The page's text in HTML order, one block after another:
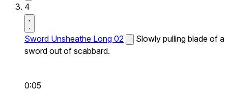
4
Sword Unsheathe Long 02
Slowly pulling blade of a
sword out of scabbard.
0:05